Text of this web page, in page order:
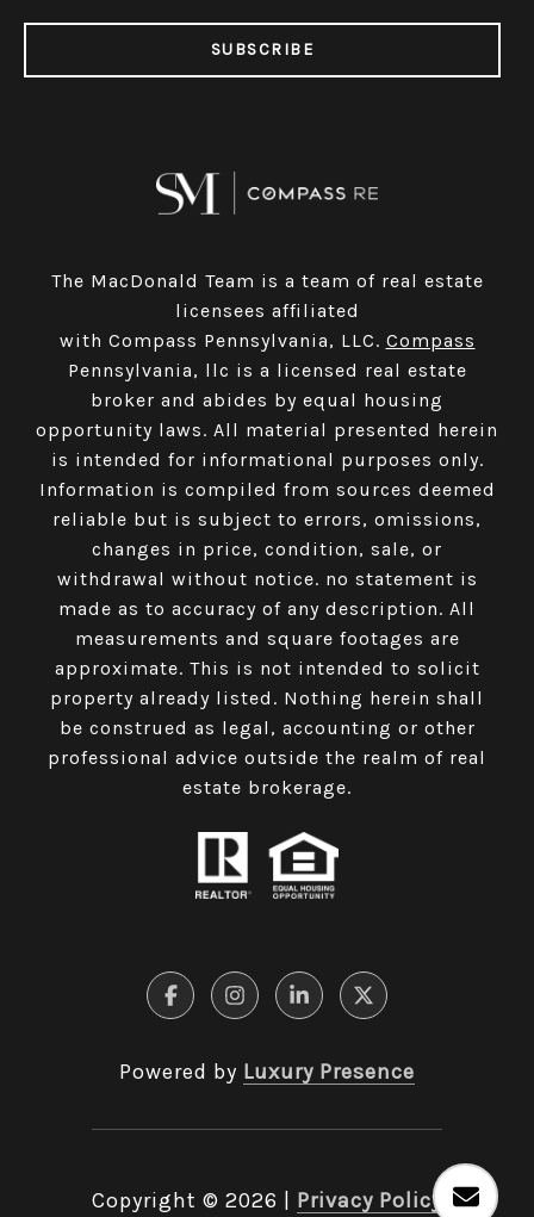
SUBSCRIBE
The MacDonald Team is a team of real estate
licensees affiliated
with Compass Pennsylvania, LLC. Compass
Pennsylvania, llc is a licensed real estate
broker and abides by equal housing
opportunity laws. All material presented herein
is intended for informational purposes only.
Information is compiled from sources deemed
reliable but is subject to errors, omissions,
changes in price, condition, sale, or
withdrawal without notice. no statement is
made as to accuracy of any description. All
measurements and square footages are
approximate. This is not intended to solicit
property already listed. Nothing herein shall
be construed as legal, accounting or other
professional advice outside the realm of real
estate brokerage.
Powered by Luxury Presence
Copyright © 2026 Privacy Policy